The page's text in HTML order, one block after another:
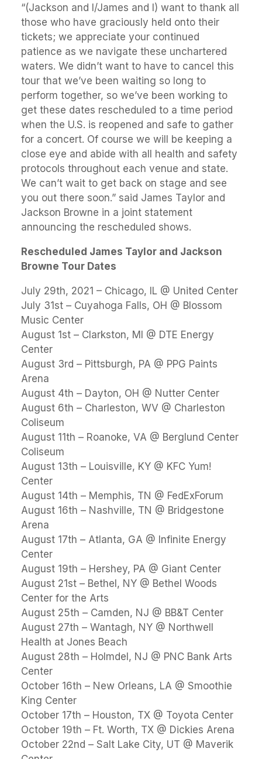
“(Jackson and I/James and I) want to thank all
those who have graciously held onto their
tickets; we appreciate your continued
patience as we navigate these unchartered
waters. We didn’t want to have to cancel this
tour that we’ve been waiting so long to
perform together, so we’ve been working to
get these dates rescheduled to a time period
when the U.S. is reopened and safe to gather
for a concert. Of course we will be keeping a
close eye and abide with all health and safety
protocols throughout each venue and state.
We can’t wait to get back on stage and see
you out there soon.” said James Taylor and
Jackson Browne in a joint statement
announcing the rescheduled shows.
Rescheduled James Taylor and Jackson
Browne Tour Dates
July 29th, 2021 – Chicago, IL @ United Center
July 31st – Cuyahoga Falls, OH @ Blossom
Music Center
August 1st – Clarkston, MI @ DTE Energy
Center
August 3rd – Pittsburgh, PA @ PPG Paints
Arena
August 4th – Dayton, OH @ Nutter Center
August 6th – Charleston, WV @ Charleston
Coliseum
August 11th – Roanoke, VA @ Berglund Center
Coliseum
August 13th – Louisville, KY @ KFC Yum!
Center
August 14th – Memphis, TN @ FedExForum
August 16th – Nashville, TN @ Bridgestone
Arena
August 17th – Atlanta, GA @ Infinite Energy
Center
August 19th – Hershey, PA @ Giant Center
August 21st – Bethel, NY @ Bethel Woods
Center for the Arts
August 25th – Camden, NJ @ BB&T Center
August 27th – Wantagh, NY @ Northwell
Health at Jones Beach
August 28th – Holmdel, NJ @ PNC Bank Arts
Center
October 16th – New Orleans, LA @ Smoothie
King Center
October 17th – Houston, TX @ Toyota Center
October 19th – Ft. Worth, TX @ Dickies Arena
October 22nd – Salt Lake City, UT @ Maverik